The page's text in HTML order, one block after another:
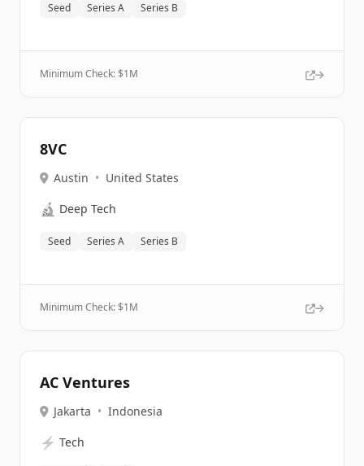
Seed Series A Series B
Minimum Check: $1M
8VC
Austin • United States
🔬 Deep Tech
Seed Series A Series B
Minimum Check: $1M
AC Ventures
Jakarta • Indonesia
⚡ Tech